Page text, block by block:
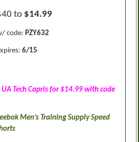
to $14.99
code: PZY632
6/15
Tech Capris for $14.99 with code
Men’s Training Supply Speed